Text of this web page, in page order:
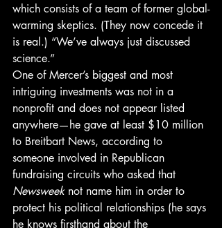
which consists of a team of former global-
warming skeptics. (They now concede it
is real.) “We’ve always just discussed
science.”
One of Mercer’s biggest and most
intriguing investments was not in a
nonprofit and does not appear listed
anywhere—he gave at least $10 million
to Breitbart News, according to
someone involved in Republican
fundraising circuits who asked that
Newsweek not name him in order to
protect his political relationships (he says
he knows firsthand about the